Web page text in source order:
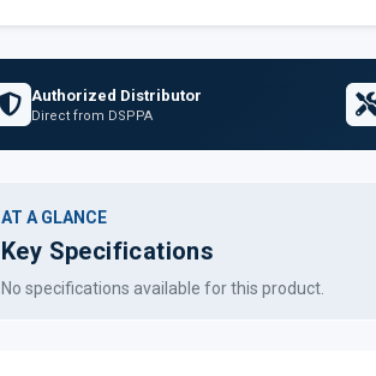
Authorized Distributor
Direct from DSPPA
AT A GLANCE
Key Specifications
No specifications available for this product.